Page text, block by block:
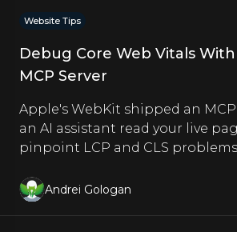
Website Tips
Debug Core Web Vitals
MCP Server
Apple's WebKit shipped an
an AI assistant read your live
pinpoint LCP and CLS
Andrei Gologan